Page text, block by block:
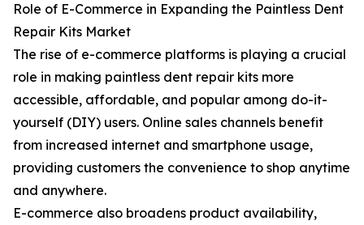
Role of E-Commerce in Expanding the Paintless Dent
Repair Kits Market
The rise of e-commerce platforms is playing a crucial
role in making paintless dent repair kits more
accessible, affordable, and popular among do-it-
yourself (DIY) users. Online sales channels benefit
from increased internet and smartphone usage,
providing customers the convenience to shop anytime
and anywhere.
E-commerce also broadens product availability,